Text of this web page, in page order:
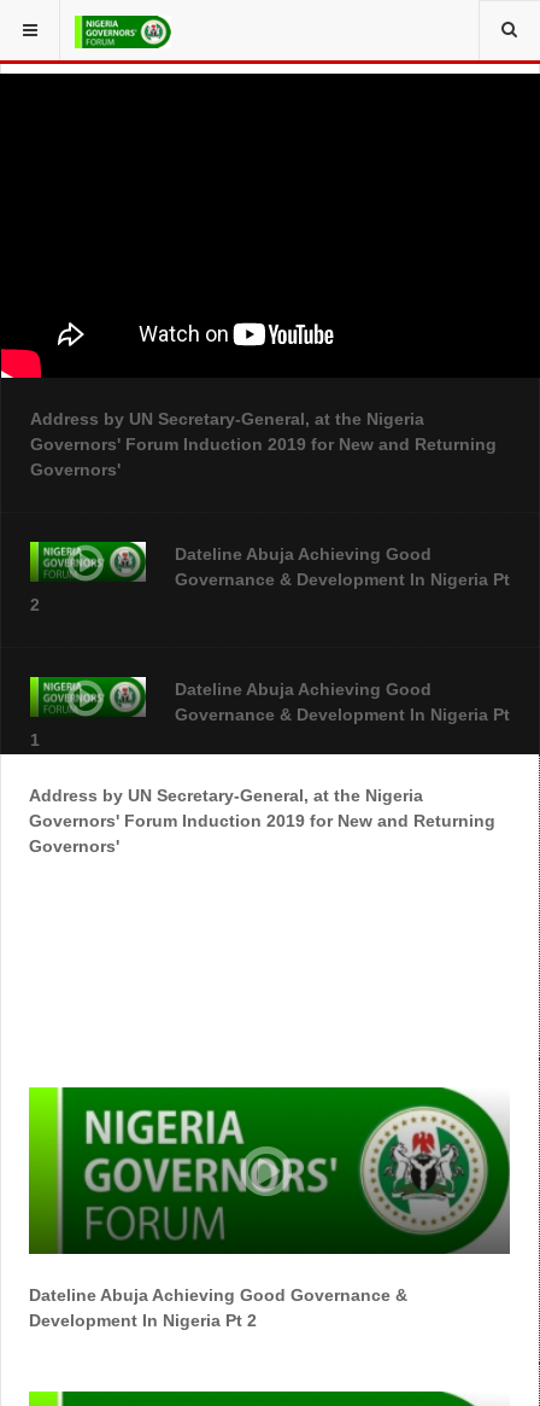
YOU ARE HERE:
Address by UN Secretary-General, at the Nigeria
Governors' Forum Induction 2019 for New and Returning
Governors'
Dateline Abuja Achieving Good
Governance & Development In Nigeria Pt
2
Dateline Abuja Achieving Good
Governance & Development In Nigeria Pt
1
Nigeria Governors Forum Begin In China
Address by UN Secretary-General, at the Nigeria
Governors' Forum Induction 2019 for New and Returning
Governors'
Dateline Abuja Achieving Good Governance &
Development In Nigeria Pt 2